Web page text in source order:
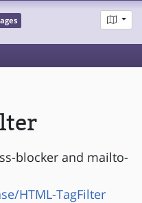
blocker and mailto-
HTML-TagFilter